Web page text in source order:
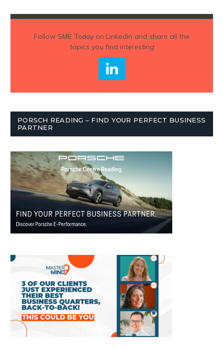
Follow SME Todayon Linkedin and share all the
topics you find interesting
PORSCH READING – FIND YOUR PERFECT BUSINESS
PARTNER